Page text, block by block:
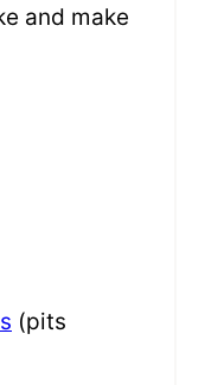
and make
(pits